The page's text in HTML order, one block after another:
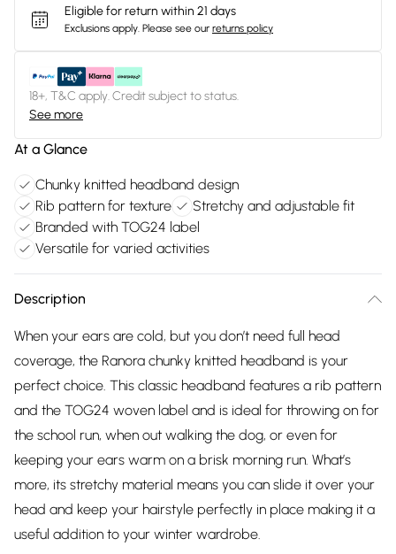
Eligible for return within 21 days
Exclusions apply. Please see our returns policy
18+, T&C apply. Credit subject to status.
See more
At a Glance
Chunky knitted headband design
Rib pattern for texture
Stretchy and adjustable fit
Branded with TOG24 label
Versatile for varied activities
Description
When your ears are cold, but you don’t need full head
coverage, the Ranora chunky knitted headband is your
perfect choice. This classic headband features a rib pattern
and the TOG24 woven label and is ideal for throwing on for
the school run, when out walking the dog, or even for
keeping your ears warm on a brisk morning run. What’s
more, its stretchy material means you can slide it over your
head and keep your hairstyle perfectly in place making it a
useful addition to your winter wardrobe.